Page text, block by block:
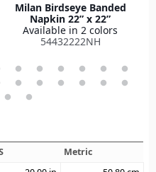
Milan Birdseye Banded
Napkin 22” x 22”
Available in 2 colors
54432222NH
Metric